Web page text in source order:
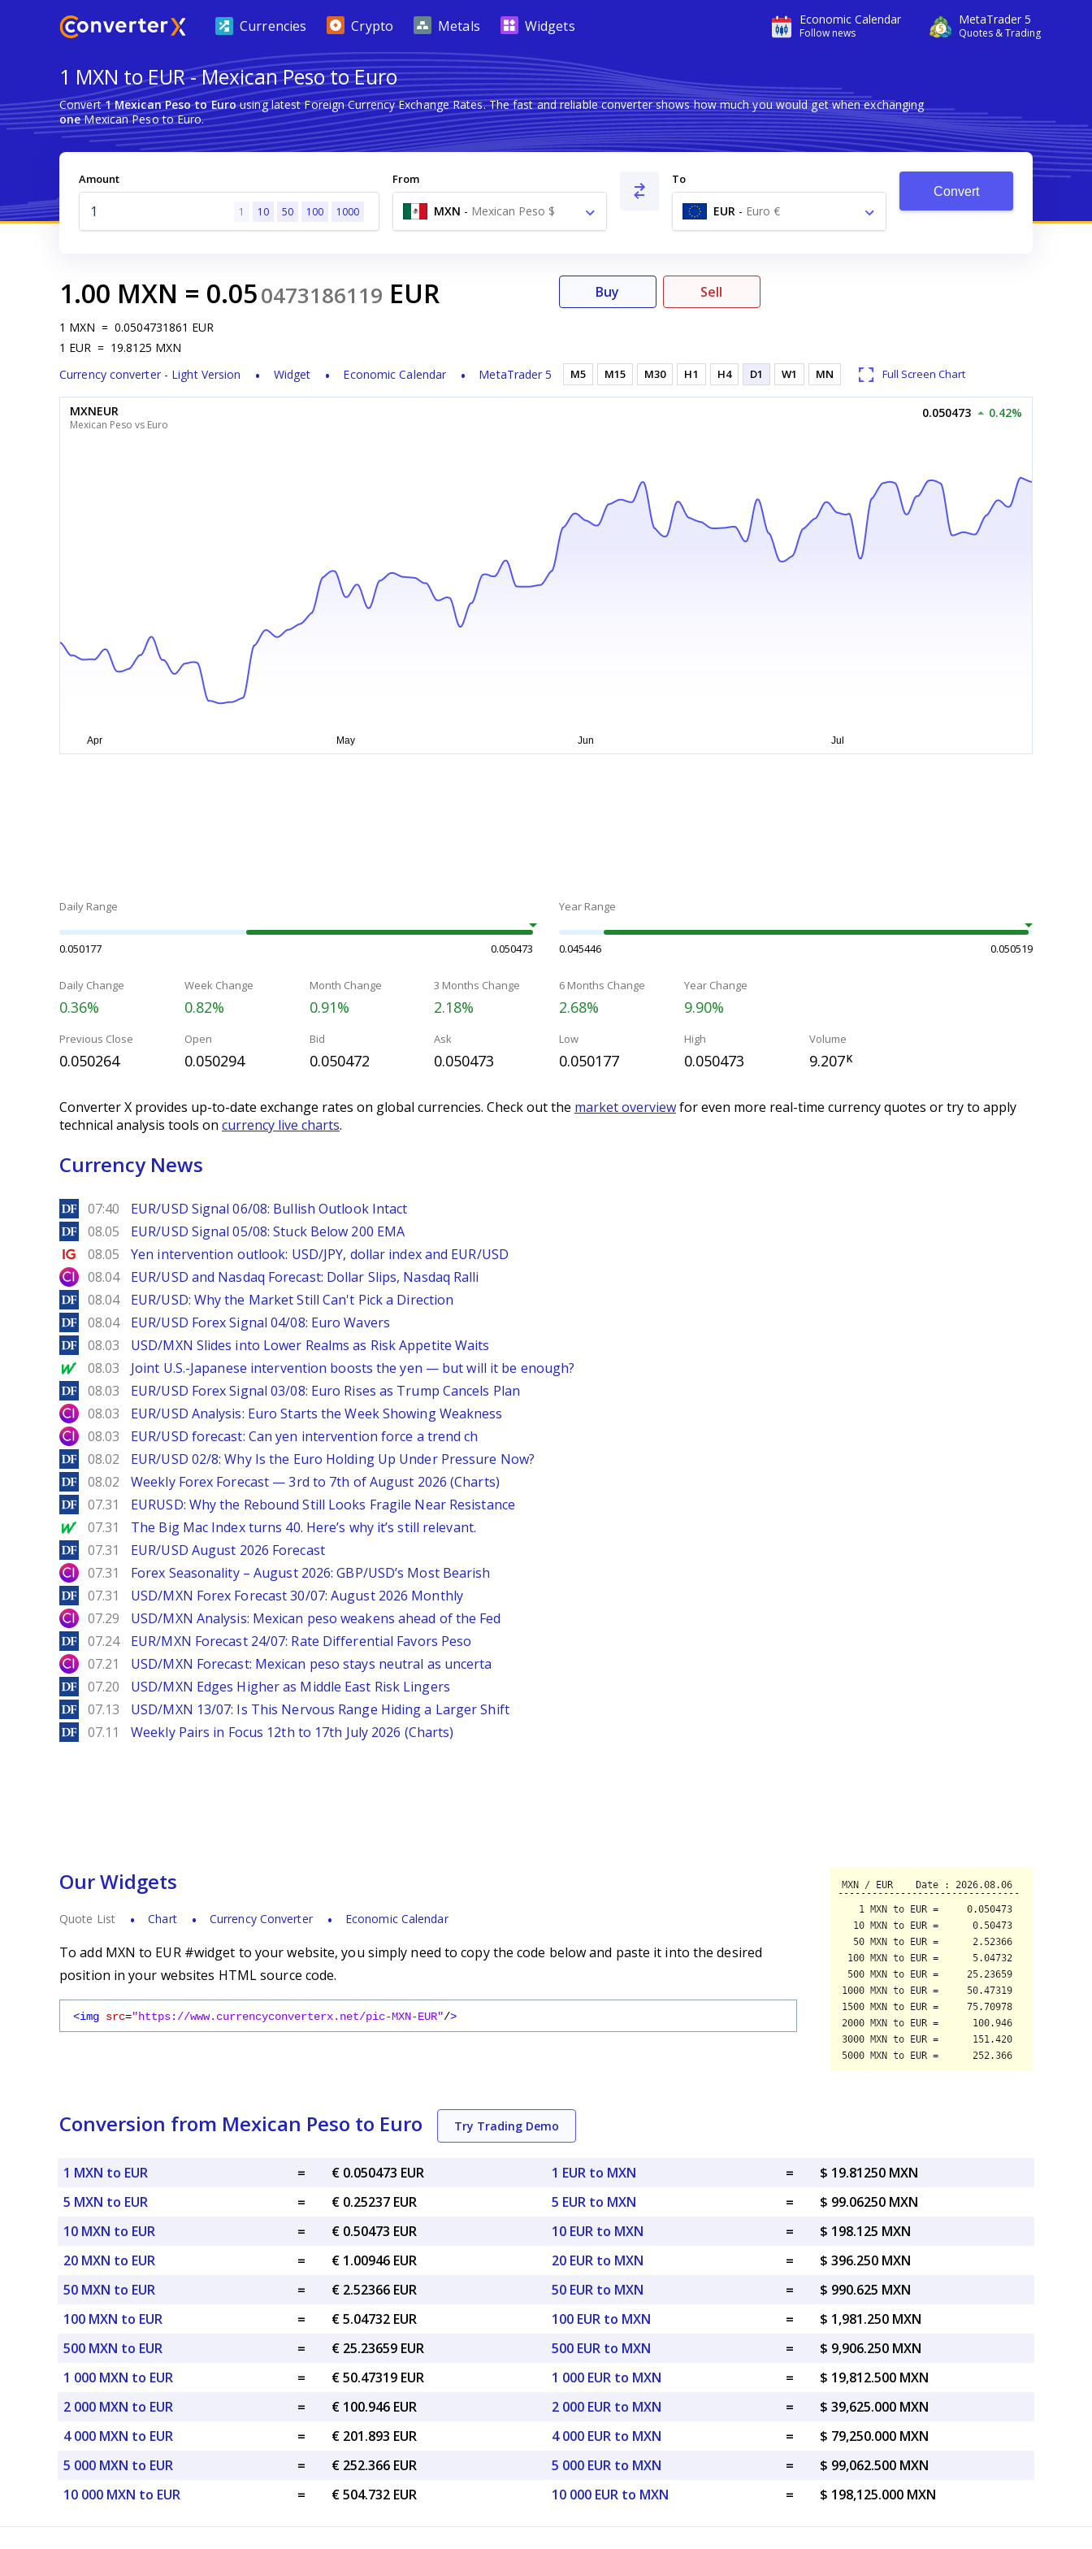
Economic Calendar
Follow news
MetaTrader 5
Quotes & Trading
Currencies Crypto Metals Widgets
1 MXN to EUR - Mexican Peso to Euro
Convert1 Mexican Peso to Eurousing latest Foreign Currency Exchange Rates. The fast and reliable converter shows how much you would get when exchanging
oneMexican Peso to Euro.
Amount
1 10 50 100 1000
From
MXN - Mexican Peso $
To
EUR - Euro €
Convert
1.00 MXN = 0.050473186119 EUR
1 MXN = 0.0504731861 EUR
1 EUR = 19.8125 MXN
Currency converter - Light Version
Widget Economic Calendar MetaTrader 5
Buy Sell
M5 M15 M30 H1 H4 D1 W1 MN Full Screen Chart
MXNEUR
Mexican Peso vs Euro
0.050473 0.42%
Daily Range
0.050177 0.050473
Year Range
0.045446 0.050519
Daily Change
0.36%
Week Change
0.82%
Month Change
0.91%
3 Months Change
2.18%
6 Months Change
2.68%
Year Change
9.90%
Previous Close
0.050264
Open
0.050294
Bid
0.050472
Ask
0.050473
Low
0.050177
High
0.050473
Volume
9.207K
Converter X provides up-to-date exchange rates on global currencies. Check out the market overviewfor even more real-time currency quotes or try to apply
technical analysis tools on currency live charts.
Currency News
DailyForex
07:40 EUR/USD Signal 06/08: Bullish Outlook Intact
DailyForex
08.05 EUR/USD Signal 05/08: Stuck Below 200 EMA
Ig.com
08.05 Yen intervention outlook: USD/JPY, dollar index and EUR/USD
City Index
08.04 EUR/USD and Nasdaq Forecast: Dollar Slips, Nasdaq Ralli
DailyForex
08.04 EUR/USD: Why the Market Still Can't Pick a Direction
DailyForex
08.04 EUR/USD Forex Signal 04/08: Euro Wavers
DailyForex
08.03 USD/MXN Slides into Lower Realms as Risk Appetite Waits
MarketWatch
08.03 Joint U.S.-Japanese intervention boosts the yen — but will it be enough?
DailyForex
08.03 EUR/USD Forex Signal 03/08: Euro Rises as Trump Cancels Plan
City Index
08.03 EUR/USD Analysis: Euro Starts the Week Showing Weakness
City Index
08.03 EUR/USD forecast: Can yen intervention force a trend ch
DailyForex
08.02 EUR/USD 02/8: Why Is the Euro Holding Up Under Pressure Now?
DailyForex
08.02 Weekly Forex Forecast — 3rd to 7th of August 2026 (Charts)
DailyForex
07.31 EURUSD: Why the Rebound Still Looks Fragile Near Resistance
MarketWatch
07.31 The Big Mac Index turns 40. Here’s why it’s still relevant.
DailyForex
07.31 EUR/USD August 2026 Forecast
City Index
07.31 Forex Seasonality – August 2026: GBP/USD’s Most Bearish
DailyForex
07.31 USD/MXN Forex Forecast 30/07: August 2026 Monthly
City Index
07.29 USD/MXN Analysis: Mexican peso weakens ahead of the Fed
DailyForex
07.24 EUR/MXN Forecast 24/07: Rate Differential Favors Peso
City Index
07.21 USD/MXN Forecast: Mexican peso stays neutral as uncerta
DailyForex
07.20 USD/MXN Edges Higher as Middle East Risk Lingers
DailyForex
07.13 USD/MXN 13/07: Is This Nervous Range Hiding a Larger Shift
DailyForex
07.11 Weekly Pairs in Focus 12th to 17th July 2026 (Charts)
Our Widgets
Quote List Chart Currency Converter Economic Calendar
To add MXN to EUR #widget to your website, you simply need to copy the code below and paste it into the desired
position in your websites HTML source code.
<img src="https://www.currencyconverterx.net/pic-MXN-EUR"/>
Conversion from Mexican Peso to Euro Try Trading Demo
1 MXN to EUR =
€ 0.050473 EUR
5 MXN to EUR
=
€ 0.25237 EUR
10 MXN to EUR
=
€ 0.50473 EUR
20 MXN to EUR
=
€ 1.00946 EUR
50 MXN to EUR
=
€ 2.52366 EUR
100 MXN to EUR
=
€ 5.04732 EUR
500 MXN to EUR
=
€ 25.23659 EUR
1 000 MXN to EUR
=
€ 50.47319 EUR
2 000 MXN to EUR
=
€ 100.946 EUR
4 000 MXN to EUR
=
€ 201.893 EUR
5 000 MXN to EUR
=
€ 252.366 EUR
10 000 MXN to EUR
= € 504.732 EUR
1 EUR to MXN =
$ 19.81250 MXN
5 EUR to MXN
=
$ 99.06250 MXN
10 EUR to MXN
=
$ 198.125 MXN
20 EUR to MXN
=
$ 396.250 MXN
50 EUR to MXN
=
$ 990.625 MXN
100 EUR to MXN
=
$ 1,981.250 MXN
500 EUR to MXN
=
$ 9,906.250 MXN
1 000 EUR to MXN
=
$ 19,812.500 MXN
2 000 EUR to MXN
=
$ 39,625.000 MXN
4 000 EUR to MXN
=
$ 79,250.000 MXN
5 000 EUR to MXN
=
$ 99,062.500 MXN
10 000 EUR to MXN
= $ 198,125.000 MXN